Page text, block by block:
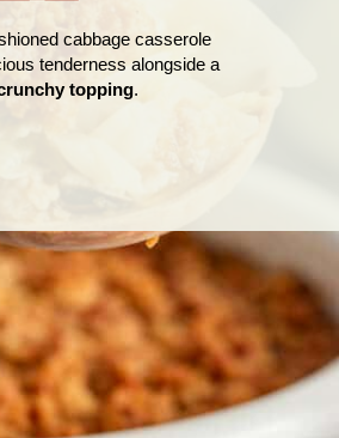
cabbage casserole
tenderness alongside a
topping.